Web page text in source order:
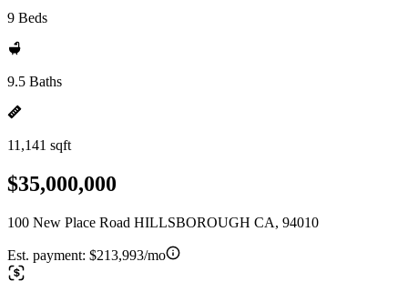
9 Beds
9.5 Baths
11,141 sqft
$35,000,000
100 New Place Road HILLSBOROUGH CA, 94010
Est. payment: $213,993/mo